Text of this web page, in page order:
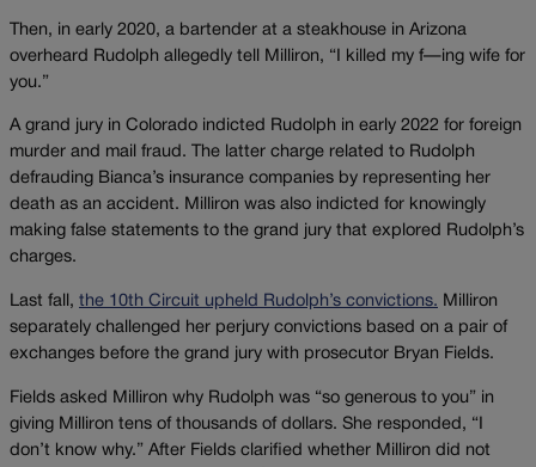
Then, in early 2020, a bartender at a steakhouse in Arizona
overheard Rudolph allegedly tell Milliron, “I killed my f—ing wife for
you.”
A grand jury in Colorado indicted Rudolph in early 2022 for foreign
murder and mail fraud. The latter charge related to Rudolph
defrauding Bianca’s insurance companies by representing her
death as an accident. Milliron was also indicted for knowingly
making false statements to the grand jury that explored Rudolph’s
charges.
Last fall, the 10th Circuit upheld Rudolph’s convictions. Milliron
separately challenged her perjury convictions based on a pair of
exchanges before the grand jury with prosecutor Bryan Fields.
Fields asked Milliron why Rudolph was “so generous to you” in
giving Milliron tens of thousands of dollars. She responded, “I
don’t know why.” After Fields clarified whether Milliron did not